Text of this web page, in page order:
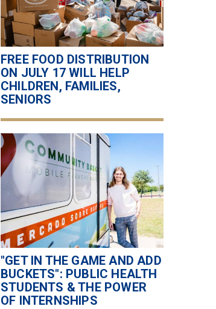
FREE FOOD DISTRIBUTION
ON JULY 17 WILL HELP
CHILDREN, FAMILIES,
SENIORS
"GET IN THE GAME AND ADD
BUCKETS": PUBLIC HEALTH
STUDENTS & THE POWER
OF INTERNSHIPS